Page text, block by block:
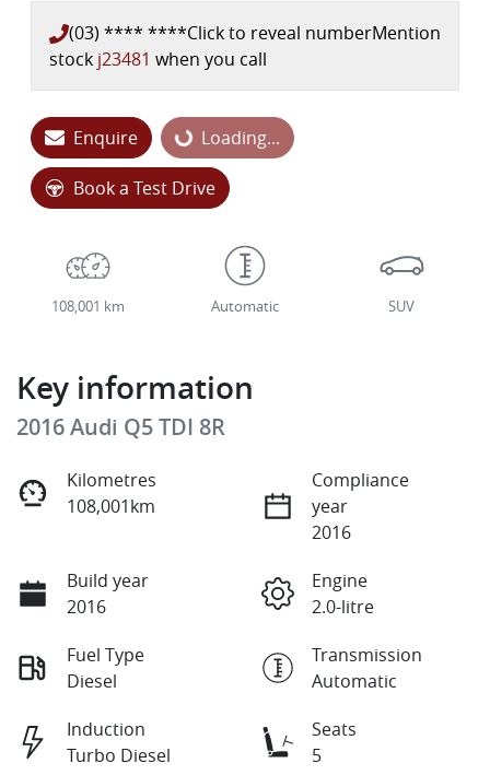
(03) **** ****Click to reveal numberMention
stock j23481 when you call
Enquire Loading...
Loading...
Book a Test Drive
108,001 km Automatic SUV
Key information
2016 Audi Q5 TDI 8R
Kilometres
108,001km
Compliance
year
2016
Build year
2016
Engine
2.0-litre
Fuel Type
Diesel
Transmission
Automatic
Induction
Turbo Diesel
Seats
5